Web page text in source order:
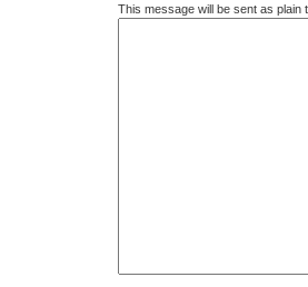
This message will be sent as plain